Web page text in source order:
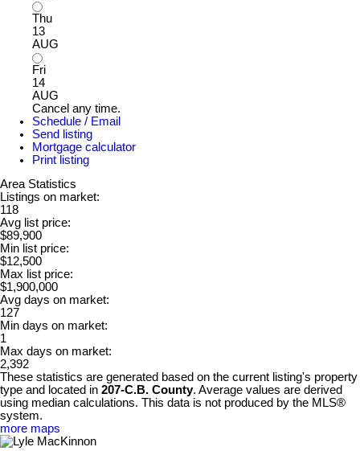
Thu
13
AUG
Fri
14
AUG
Cancel any time.
Schedule / Email
Send listing
Mortgage calculator
Print listing
Area Statistics
Listings on market:
118
Avg list price:
$89,900
Min list price:
$12,500
Max list price:
$1,900,000
Avg days on market:
127
Min days on market:
1
Max days on market:
2,392
These statistics are generated based on the current listing's property
type and located in 207-C.B. County. Average values are derived
using median calculations. This data is not produced by the MLS®
system.
more maps